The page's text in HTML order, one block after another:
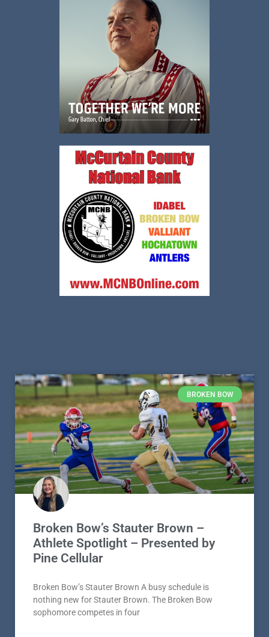
BROKEN BOW
Broken Bow’s Stauter Brown –
Athlete Spotlight – Presented by
Pine Cellular
Broken Bow’s Stauter Brown A busy schedule is
nothing new for Stauter Brown. The Broken Bow
sophomore competes in four